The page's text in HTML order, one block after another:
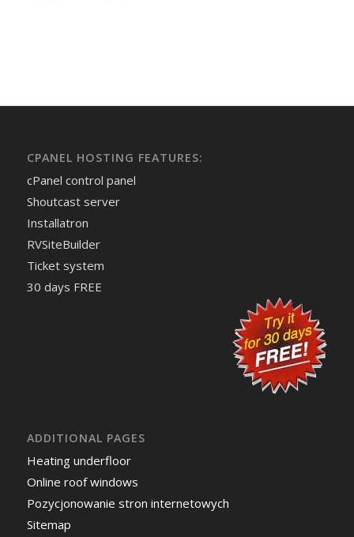
CPANEL HOSTING FEATURES:
cPanel control panel
Shoutcast server
Installatron
RVSiteBuilder
Ticket system
30 days FREE
ADDITIONAL PAGES
Heating underfloor
Online roof windows
Pozycjonowanie stron internetowych
Sitemap